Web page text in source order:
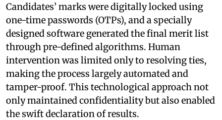
Candidates’ marks were digitally locked using
one-time passwords (OTPs), and a specially
designed software generated the final merit list
through pre-defined algorithms. Human
intervention was limited only to resolving ties,
making the process largely automated and
tamper-proof. This technological approach not
only maintained confidentiality but also enabled
the swift declaration of results.